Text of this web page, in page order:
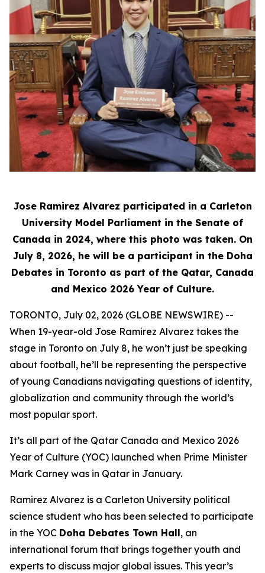
Jose Ramirez Alvarez participated in a Carleton
University Model Parliament in the Senate of
Canada in 2024, where this photo was taken. On
July 8, 2026, he will be a participant in the Doha
Debates in Toronto as part of the Qatar, Canada
and Mexico 2026 Year of Culture.
TORONTO, July 02, 2026 (GLOBE NEWSWIRE) --
When 19-year-old Jose Ramirez Alvarez takes the
stage in Toronto on July 8, he won’t just be speaking
about football, he’ll be representing the perspective
of young Canadians navigating questions of identity,
globalization and community through the world’s
most popular sport.
It’s all part of the Qatar Canada and Mexico 2026
Year of Culture (YOC) launched when Prime Minister
Mark Carney was in Qatar in January.
Ramirez Alvarez is a Carleton University political
science student who has been selected to participate
in the YOC Doha Debates Town Hall, an
international forum that brings together youth and
experts to discuss major global issues. This year’s